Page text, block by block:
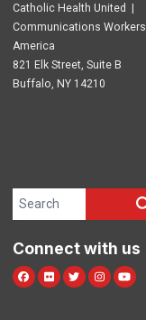
Catholic Health United |
Communications
America
821 Elk Street, Suite B
Buffalo, NY 14210
Search site
Connect with us
Facebook
FlickrTwitter